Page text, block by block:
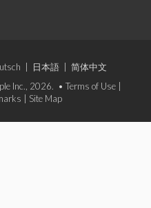
日本語
简体中文
Inc., 2026. • Terms of Use
Site Map